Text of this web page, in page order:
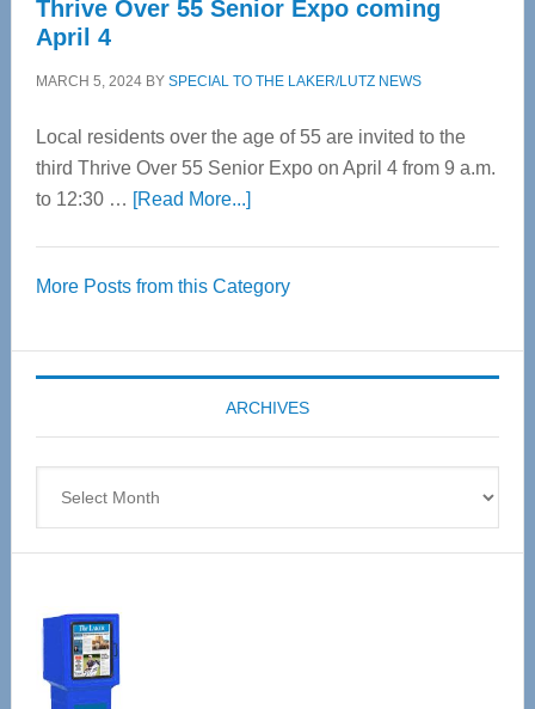
Thrive Over 55 Senior Expo coming
April 4
MARCH 5, 2024BY SPECIAL TO THE LAKER/LUTZ NEWS
Local residents over the age of 55 are invited to the
third Thrive Over 55 Senior Expo on April 4 from 9 a.m.
to 12:30 … [Read More...]about
55
Expo
coming
April
More Posts from this Category
ARCHIVES